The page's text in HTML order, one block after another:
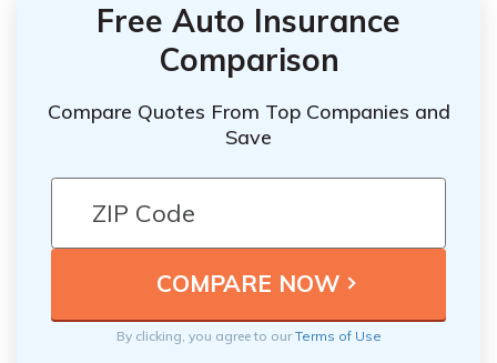
Free Auto Insurance
Comparison
Compare Quotes From Top Companies and
Save
By clicking, you agree to ourTerms of Use